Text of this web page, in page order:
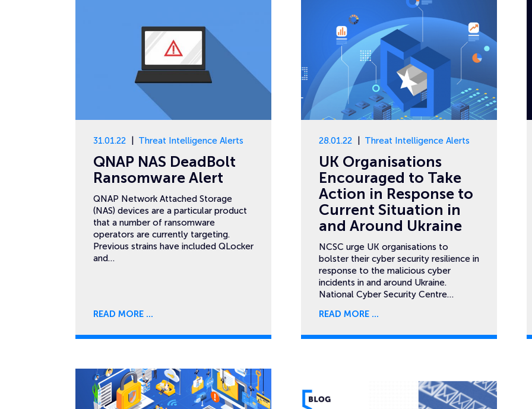
31.01.22 Threat Intelligence Alerts
QNAP NAS DeadBolt
Ransomware Alert
QNAP Network Attached Storage
(NAS) devices are a particular product
that a number of ransomware
operators are currently targeting.
Previous strains have included QLocker
and…
READ MORE
28.01.22 Threat Intelligence Alerts
UK Organisations
Encouraged to Take
Action in Response to
Current Situation in
and Around Ukraine
NCSC urge UK organisations to
bolster their cyber security resilience in
response to the malicious cyber
incidents in and around Ukraine.
National Cyber Security Centre…
READ MORE